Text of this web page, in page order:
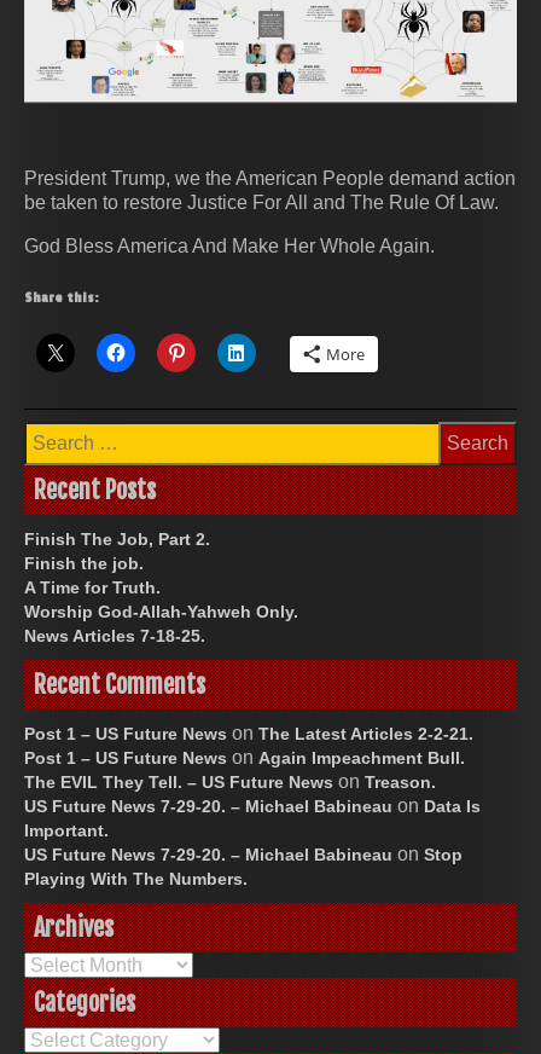
President Trump, we the American People demand action
be taken to restore Justice For All and The Rule Of Law.
God Bless America And Make Her Whole Again.
Share this:
More
Search
for:
Recent Posts
Finish The Job, Part 2.
Finish the job.
A Time for Truth.
Worship God-Allah-Yahweh Only.
News Articles 7-18-25.
Recent Comments
Post 1 – US Future News on The Latest Articles 2-2-21.
Post 1 – US Future News on Again Impeachment Bull.
The EVIL They Tell. – US Future News on Treason.
US Future News 7-29-20. – Michael Babineau on Data Is
Important.
US Future News 7-29-20. – Michael Babineau on Stop
Playing With The Numbers.
Archives
Archives
Categories
Categories